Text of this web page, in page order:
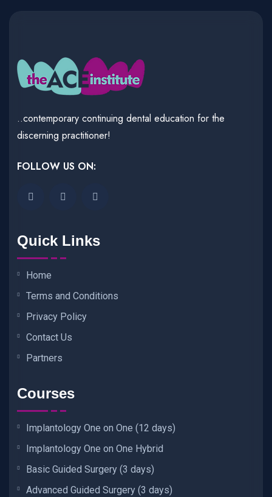
..contemporary continuing dental education for the
discerning practitioner!
FOLLOW US ON:
Quick Links
Home
Terms and Conditions
Privacy Policy
Contact Us
Partners
Courses
Implantology One on One (12 days)
Implantology One on One Hybrid
Basic Guided Surgery (3 days)
Advanced Guided Surgery (3 days)